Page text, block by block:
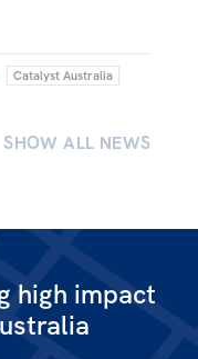
Catalyst Australia
SHOW ALL NEWS
high impact